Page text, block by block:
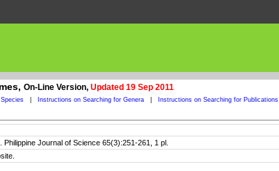
On-Line Version, Updated 19 Sep 2011
Instructions on Searching for Genera Instructions on Searching for Publications
Journal of Science 65(3):251-261, 1 pl.